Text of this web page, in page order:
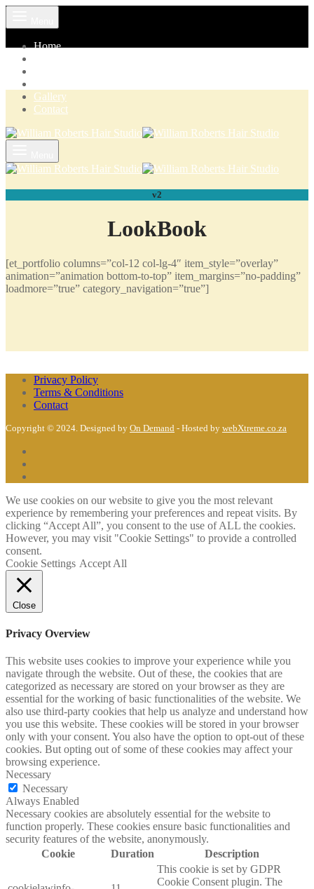
Home
Gallery
Contact
v2
LookBook
[et_portfolio columns=”col-12 col-lg-4″ item_style=”overlay”
animation=”animation bottom-to-top” item_margins=”no-padding”
loadmore=”true” category_navigation=”true”]
Privacy Policy
Terms & Conditions
Contact
Copyright © 2024. Designed by On Demand - Hosted by webXtreme.co.za
We use cookies on our website to give you the most relevant
experience by remembering your preferences and repeat visits. By
clicking “Accept All”, you consent to the use of ALL the cookies.
However, you may visit "Cookie Settings" to provide a controlled
consent.
Cookie Settings Accept All
Close
Privacy Overview
This website uses cookies to improve your experience while you
navigate through the website. Out of these, the cookies that are
categorized as necessary are stored on your browser as they are
essential for the working of basic functionalities of the website. We
also use third-party cookies that help us analyze and understand how
you use this website. These cookies will be stored in your browser
only with your consent. You also have the option to opt-out of these
cookies. But opting out of some of these cookies may affect your
browsing experience.
Necessary
Necessary
Always Enabled
Necessary cookies are absolutely essential for the website to
function properly. These cookies ensure basic functionalities and
security features of the website, anonymously.
Cookie
Duration Description
This cookie is set by GDPR
Cookie Consent plugin. The